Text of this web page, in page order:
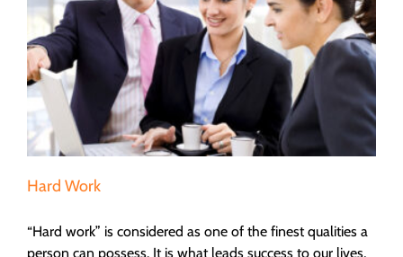
Hard Work
“Hard work” is considered as one of the finest qualities a
person can possess. It is what leads success to our lives,